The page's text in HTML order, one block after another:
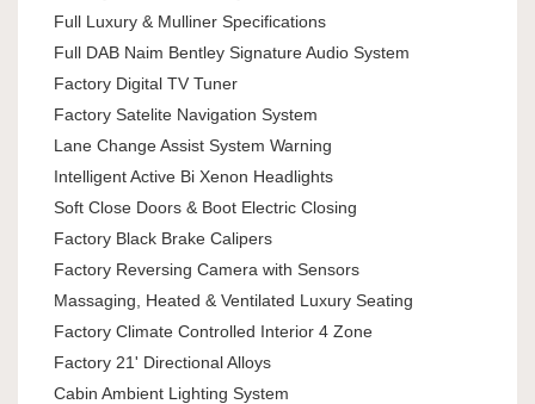
Full Luxury & Mulliner Specifications
Full DAB Naim Bentley Signature Audio System
Factory Digital TV Tuner
Factory Satelite Navigation System
Lane Change Assist System Warning
Intelligent Active Bi Xenon Headlights
Soft Close Doors & Boot Electric Closing
Factory Black Brake Calipers
Factory Reversing Camera with Sensors
Massaging, Heated & Ventilated Luxury Seating
Factory Climate Controlled Interior 4 Zone
Factory 21' Directional Alloys
Cabin Ambient Lighting System